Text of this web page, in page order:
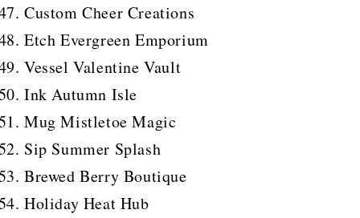
Custom Cheer Creations
Etch Evergreen Emporium
Vessel Valentine Vault
Ink Autumn Isle
Mug Mistletoe Magic
Sip Summer Splash
Brewed Berry Boutique
Holiday Heat Hub